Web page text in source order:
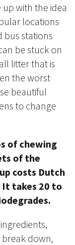
with the idea
locations
bus stations
be stuck on
litter that is
the worst
beautiful
to change
of chewing
of the
costs Dutch
takes 20 to
down,